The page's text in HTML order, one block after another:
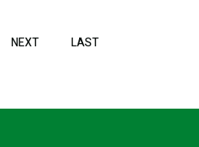
NEXT LAST